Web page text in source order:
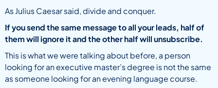
As Julius Caesar said, divide and conquer.
If you send the same message to all your leads, half of
them will ignore it and the other half will unsubscribe.
This is what we were talking about before, a person
looking for an executive master’s degree is not the same
as someone looking for an evening language course.